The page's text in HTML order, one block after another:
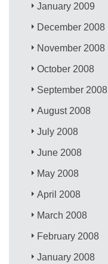
January 2009
December 2008
November 2008
October 2008
September 2008
August 2008
July 2008
June 2008
May 2008
April 2008
March 2008
February 2008
January 2008